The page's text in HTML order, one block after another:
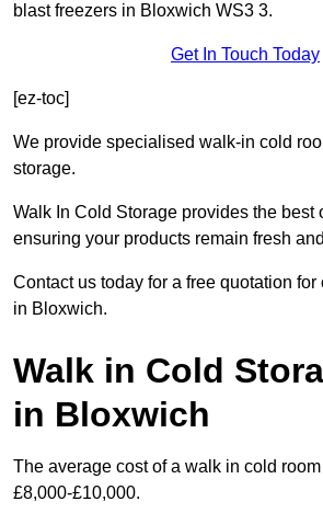
blast freezers in Bloxwich WS3 3.
Get In Touch Today
[ez-toc]
We provide specialised walk-in cold
storage.
Walk In Cold Storage provides the best
ensuring your products remain fresh
Contact us today for a free quotation
in Bloxwich.
Walk in Cold
in Bloxwich
The average cost of a walk in cold
£8,000-£10,000.